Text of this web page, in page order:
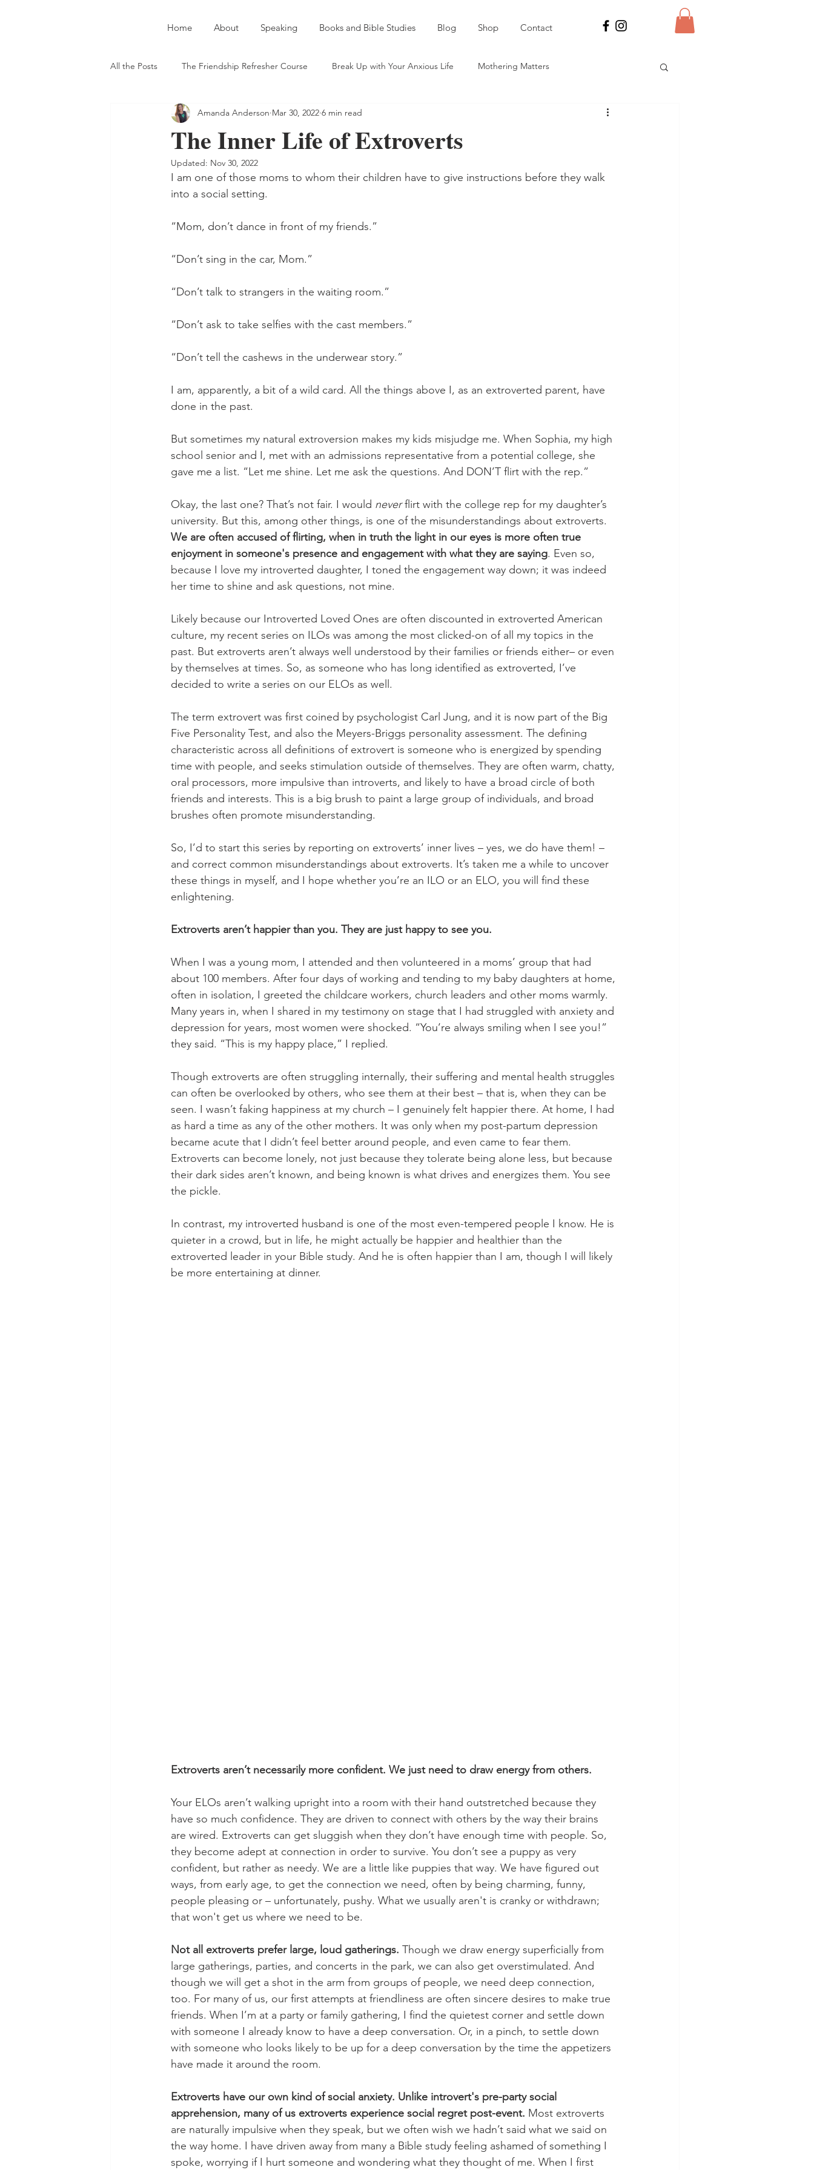
Home About Speaking Books and Bible Studies Blog Shop Contact
All the Posts The Friendship Refresher Course Break Up with Your Anxious Life Mothering Matters
Introverts and Extroverts Authentic Friendship Spiritual Self Care
Straight-Up Jesus Meeting Needs and Taking Names
The Inner Life of Extroverts
Amanda Anderson Mar 30, 2022 6 min read
Updated: Nov 30, 2022
I am one of those moms to whom their children have to give instructions before they walk
into a social setting.
“Mom, don’t dance in front of my friends.”
“Don’t sing in the car, Mom.”
“Don’t talk to strangers in the waiting room.”
“Don’t ask to take selfies with the cast members.”
“Don’t tell the cashews in the underwear story.”
I am, apparently, a bit of a wild card. All the things above I, as an extroverted parent, have
done in the past.
But sometimes my natural extroversion makes my kids misjudge me. When Sophia, my high
school senior and I, met with an admissions representative from a potential college, she
gave me a list. “Let me shine. Let me ask the questions. And DON’T flirt with the rep.”
Okay, the last one? That’s not fair. I would never flirt with the college rep for my daughter’s
university. But this, among other things, is one of the misunderstandings about extroverts.
We are often accused of flirting, when in truth the light in our eyes is more often true
enjoyment in someone's presence and engagement with what they are saying. Even so,
because I love my introverted daughter, I toned the engagement way down; it was indeed
her time to shine and ask questions, not mine.
Likely because our Introverted Loved Ones are often discounted in extroverted American
culture, my recent series on ILOs was among the most clicked-on of all my topics in the
past. But extroverts aren’t always well understood by their families or friends either– or even
by themselves at times. So, as someone who has long identified as extroverted, I’ve
decided to write a series on our ELOs as well.
The term extrovert was first coined by psychologist Carl Jung, and it is now part of the Big
Five Personality Test, and also the Meyers-Briggs personality assessment. The defining
characteristic across all definitions of extrovert is someone who is energized by spending
time with people, and seeks stimulation outside of themselves. They are often warm, chatty,
oral processors, more impulsive than introverts, and likely to have a broad circle of both
friends and interests. This is a big brush to paint a large group of individuals, and broad
brushes often promote misunderstanding.
So, I’d to start this series by reporting on extroverts’ inner lives – yes, we do have them! –
and correct common misunderstandings about extroverts. It’s taken me a while to uncover
these things in myself, and I hope whether you’re an ILO or an ELO, you will find these
enlightening.
Extroverts aren’t happier than you. They are just happy to see you.
When I was a young mom, I attended and then volunteered in a moms’ group that had
about 100 members. After four days of working and tending to my baby daughters at home,
often in isolation, I greeted the childcare workers, church leaders and other moms warmly.
Many years in, when I shared in my testimony on stage that I had struggled with anxiety and
depression for years, most women were shocked. “You’re always smiling when I see you!”
they said. “This is my happy place,” I replied.
Though extroverts are often struggling internally, their suffering and mental health struggles
can often be overlooked by others, who see them at their best – that is, when they can be
seen. I wasn’t faking happiness at my church – I genuinely felt happier there. At home, I had
as hard a time as any of the other mothers. It was only when my post-partum depression
became acute that I didn’t feel better around people, and even came to fear them.
Extroverts can become lonely, not just because they tolerate being alone less, but because
their dark sides aren’t known, and being known is what drives and energizes them. You see
the pickle.
In contrast, my introverted husband is one of the most even-tempered people I know. He is
quieter in a crowd, but in life, he might actually be happier and healthier than the
extroverted leader in your Bible study. And he is often happier than I am, though I will likely
be more entertaining at dinner.
Extroverts aren’t necessarily more confident. We just need to draw energy from others.
Your ELOs aren’t walking upright into a room with their hand outstretched because they
have so much confidence. They are driven to connect with others by the way their brains
are wired. Extroverts can get sluggish when they don’t have enough time with people. So,
they become adept at connection in order to survive. You don’t see a puppy as very
confident, but rather as needy. We are a little like puppies that way. We have figured out
ways, from early age, to get the connection we need, often by being charming, funny,
people pleasing or – unfortunately, pushy. What we usually aren't is cranky or withdrawn;
that won't get us where we need to be.
Not all extroverts prefer large, loud gatherings. Though we draw energy superficially from
large gatherings, parties, and concerts in the park, we can also get overstimulated. And
though we will get a shot in the arm from groups of people, we need deep connection,
too. For many of us, our first attempts at friendliness are often sincere desires to make true
friends. When I’m at a party or family gathering, I find the quietest corner and settle down
with someone I already know to have a deep conversation. Or, in a pinch, to settle down
with someone who looks likely to be up for a deep conversation by the time the appetizers
have made it around the room.
Extroverts have our own kind of social anxiety. Unlike introvert's pre-party social
apprehension, many of us extroverts experience social regret post-event. Most extroverts
are naturally impulsive when they speak, but we often wish we hadn’t said what we said on
the way home. I have driven away from many a Bible study feeling ashamed of something I
spoke, worrying if I hurt someone and wondering what they thought of me. When I first